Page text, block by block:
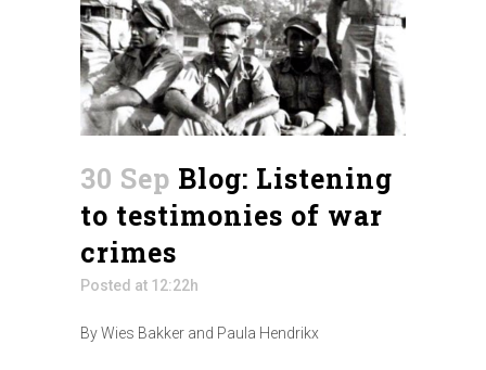
30 Sep Blog: Listening
to testimonies of war
crimes
Posted at 12:22h
By Wies Bakker and Paula Hendrikx